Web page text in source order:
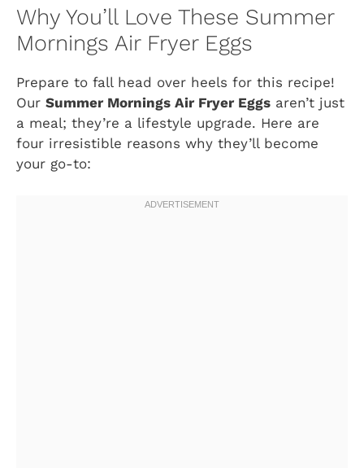
Why You’ll Love These Summer
Mornings Air Fryer Eggs
Prepare to fall head over heels for this recipe!
Our Summer Mornings Air Fryer Eggs aren’t just
a meal; they’re a lifestyle upgrade. Here are
four irresistible reasons why they’ll become
your go-to: